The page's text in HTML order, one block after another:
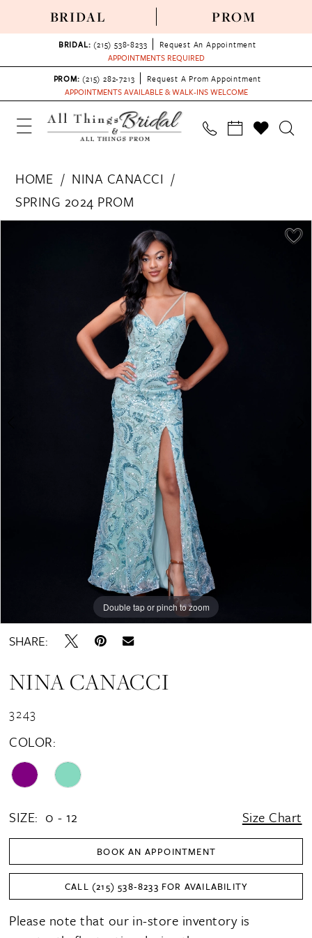
BRIDAL PROM
BRIDAL: (215) 538‑8233
Request An Appointment
APPOINTMENTS REQUIRED
PROM: (215) 282-7213
Request A Prom Appointment
APPOINTMENTS AVAILABLE & WALK-INS WELCOME
HOME
NINA CANACCI
SPRING 2024 PROM
PAUSE AUTOPLAY
PREVIOUS SLIDE
NEXT SLIDE
Double tap or pinch to zoom
Double tap or pinch to zoom
Double tap or pinch to zoom
SHARE:
NINA CANACCI
3243
COLOR:
SIZE: 0 - 12 Size Chart
BOOK AN APPOINTMENT
CALL (215) 538‑8233 FOR AVAILABILITY
Please note that our in-store inventory is